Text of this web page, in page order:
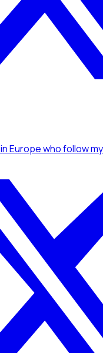
in Europewho follow